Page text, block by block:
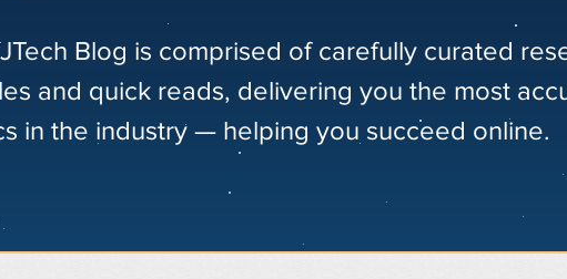
Blog is comprised of carefully curated
and quick reads, delivering you the most
in the industry — helping you succeed online.